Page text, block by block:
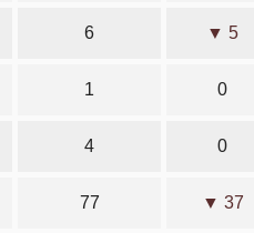
6 ▼ 5
1 0
4 0
77 ▼ 37